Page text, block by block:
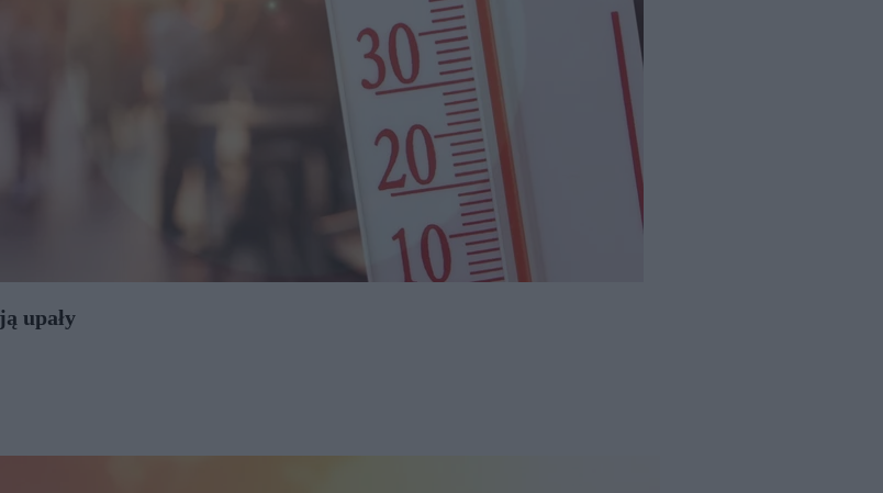
upały